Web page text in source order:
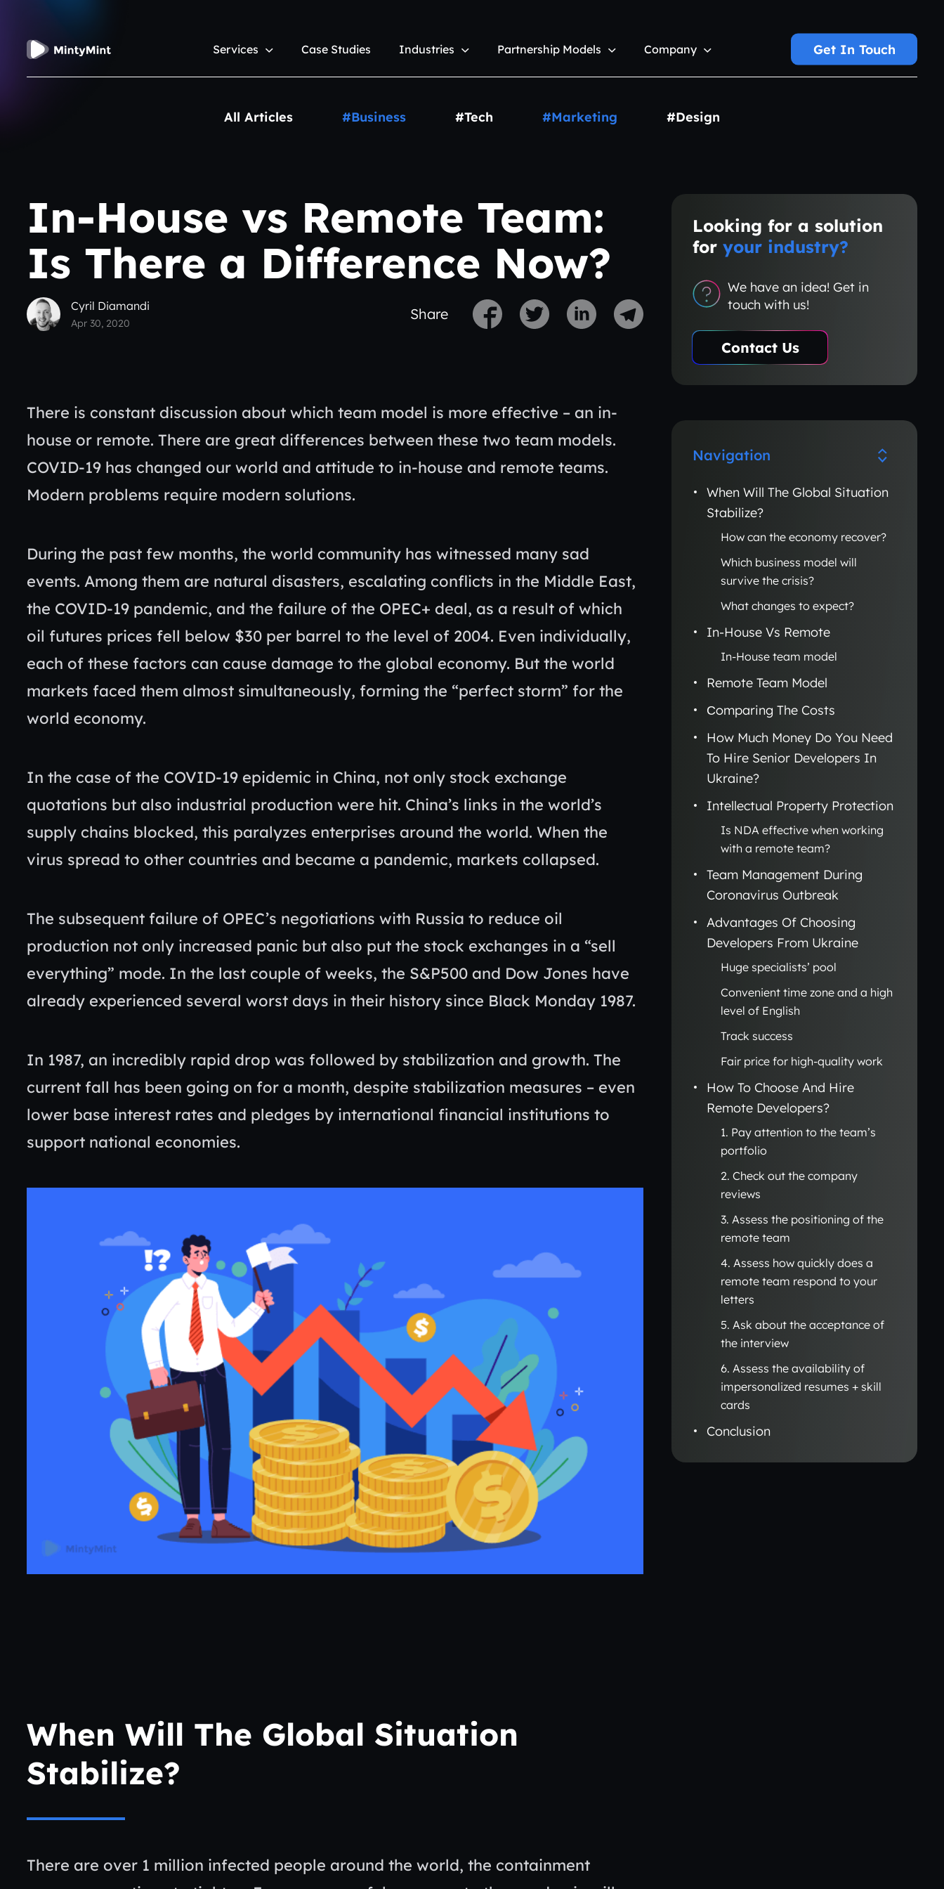
Services Case Studies Industries Partnership Models Company Get In Touch
All Articles #Business #Tech #Marketing #Design
In-House vs Remote Team:
Is There a Difference Now?
Cyril Diamandi
Apr 30, 2020
Share
There is constant discussion about which team model is more effective – an in-
house or remote. There are great differences between these two team models.
COVID-19 has changed our world and attitude to in-house and remote teams.
Modern problems require modern solutions.
During the past few months, the world community has witnessed many sad
events. Among them are natural disasters, escalating conflicts in the Middle East,
the COVID-19 pandemic, and the failure of the OPEC+ deal, as a result of which
oil futures prices fell below $30 per barrel to the level of 2004. Even individually,
each of these factors can cause damage to the global economy. But the world
markets faced them almost simultaneously, forming the “perfect storm” for the
world economy.
In the case of the COVID-19 epidemic in China, not only stock exchange
quotations but also industrial production were hit. China’s links in the world’s
supply chains blocked, this paralyzes enterprises around the world. When the
virus spread to other countries and became a pandemic, markets collapsed.
The subsequent failure of OPEC’s negotiations with Russia to reduce oil
production not only increased panic but also put the stock exchanges in a “sell
everything” mode. In the last couple of weeks, the S&P500 and Dow Jones have
already experienced several worst days in their history since Black Monday 1987.
In 1987, an incredibly rapid drop was followed by stabilization and growth. The
current fall has been going on for a month, despite stabilization measures – even
lower base interest rates and pledges by international financial institutions to
support national economies.
When Will The Global Situation
Stabilize?
There are over 1 million infected people around the world, the containment
Looking for a solution
for your industry?
We have an idea! Get in
touch with us!
Contact Us
Navigation
When Will The Global Situation
Stabilize?
How can the economy recover?
Which business model will
survive the crisis?
What changes to expect?
In-House Vs Remote
In-House team model
Remote Team Model
Сomparing The Costs
How Much Money Do You Need
To Hire Senior Developers In
Ukraine?
Intellectual Property Protection
Is NDA effective when working
with a remote team?
Team Management During
Coronavirus Outbreak
Advantages Of Choosing
Developers From Ukraine
Huge specialists’ pool
Convenient time zone and a high
level of English
Track success
Fair price for high-quality work
How To Choose And Hire
Remote Developers?
1. Pay attention to the team’s
portfolio
2. Check out the company
reviews
3. Assess the positioning of the
remote team
4. Assess how quickly does a
remote team respond to your
letters
5. Ask about the acceptance of
the interview
6. Assess the availability of
impersonalized resumes + skill
cards
Conclusion